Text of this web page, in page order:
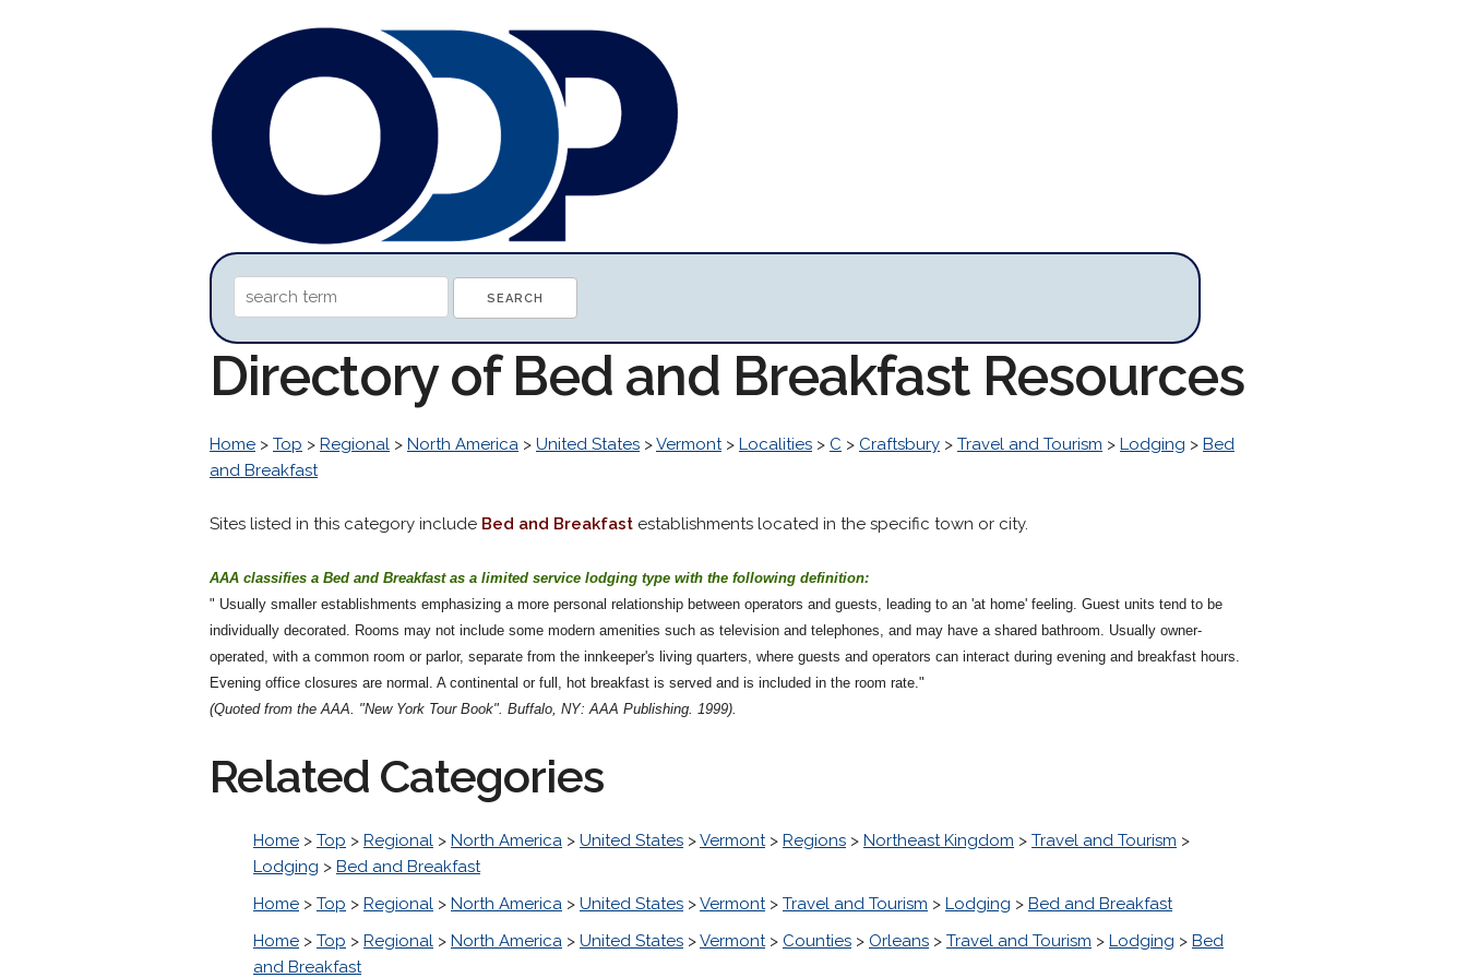
Directory of Bed and Breakfast Resources
Home > Top > Regional > North America > United States >Vermont> Localities > C > Craftsbury > Travel and Tourism > Lodging > Bed
and Breakfast
Sites listed in this category include Bed and Breakfast establishments located in the specific town or city.
AAA classifies a Bed and Breakfast as a limited service lodging type with the following definition:
" Usually smaller establishments emphasizing a more personal relationship between operators and guests, leading to an 'at home' feeling. Guest units tend to be
individually decorated. Rooms may not include some modern amenities such as television and telephones, and may have a shared bathroom. Usually owner-
operated, with a common room or parlor, separate from the innkeeper's living quarters, where guests and operators can interact during evening and breakfast hours.
Evening office closures are normal. A continental or full, hot breakfast is served and is included in the room rate."
(Quoted from the AAA. "New York Tour Book". Buffalo, NY: AAA Publishing. 1999).
Related Categories
Home > Top > Regional > North America > United States >Vermont> Regions > Northeast Kingdom > Travel and Tourism >
Lodging > Bed and Breakfast
Home > Top > Regional > North America > United States >Vermont> Travel and Tourism > Lodging > Bed and Breakfast
Home > Top > Regional > North America > United States >Vermont> Counties > Orleans > Travel and Tourism > Lodging > Bed
and Breakfast